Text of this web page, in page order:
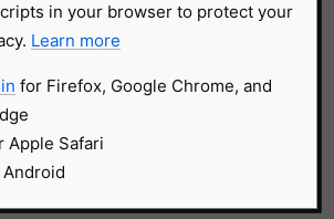
in your browser to protect your
Learn more
for Firefox, Google Chrome, and
Safari